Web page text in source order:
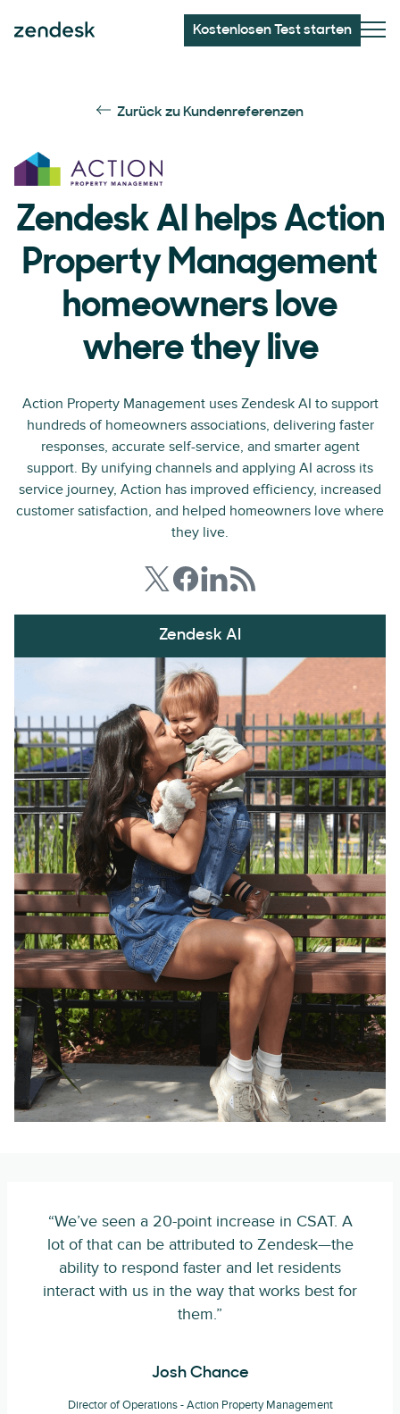
Kostenlosen Test starten
Zurück zu Kundenreferenzen
Zendesk AI helps Action
Property Management
homeowners love
where they live
Action Property Management uses Zendesk AI to support
hundreds of homeowners associations, delivering faster
responses, accurate self-service, and smarter agent
support. By unifying channels and applying AI across its
service journey, Action has improved efficiency, increased
customer satisfaction, and helped homeowners love where
they live.
Zendesk AI
“We’ve seen a 20-point increase in CSAT. A
lot of that can be attributed to Zendesk—the
ability to respond faster and let residents
interact with us in the way that works best for
them.”
Josh Chance
Director of Operations - Action Property Management